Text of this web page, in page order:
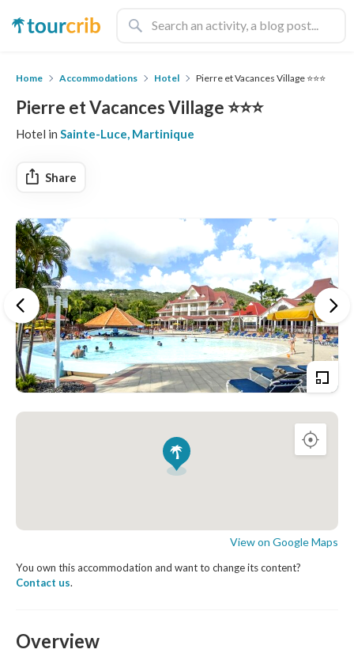
Home Accommodations Hotel Pierre et Vacances Village ⭐️⭐️⭐️
Pierre et Vacances Village ⭐️⭐️⭐️
Hotel in Sainte-Luce, Martinique
Share
View on Google Maps
You own this accommodation and want to change its content?
Contact us.
Overview